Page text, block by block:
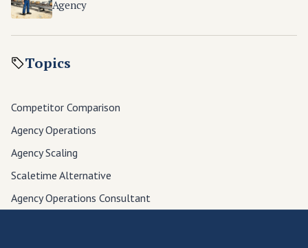
Agency
Topics
Competitor Comparison
Agency Operations
Agency Scaling
Scaletime Alternative
Agency Operations Consultant